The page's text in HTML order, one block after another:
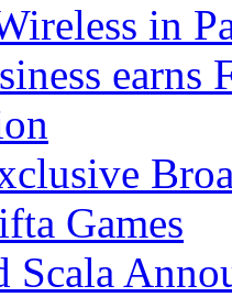
in
earns
Games
Scala